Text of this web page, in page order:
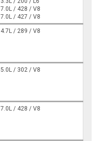
7.0L / 428 / V8
7.0L / 427 / V8
4.7L / 289 / V8
5.0L / 302 / V8
7.0L / 428 / V8